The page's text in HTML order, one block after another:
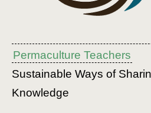
Permaculture Teachers
Sustainable Ways of
Knowledge